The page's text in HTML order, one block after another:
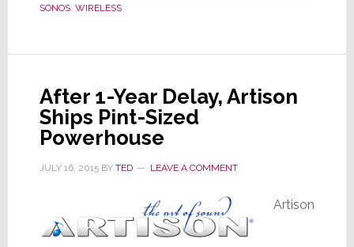
SONOS, WIRELESS
After 1-Year Delay, Artison
Ships Pint-Sized
Powerhouse
JULY 16, 2015BY TED LEAVE A COMMENT
Artison